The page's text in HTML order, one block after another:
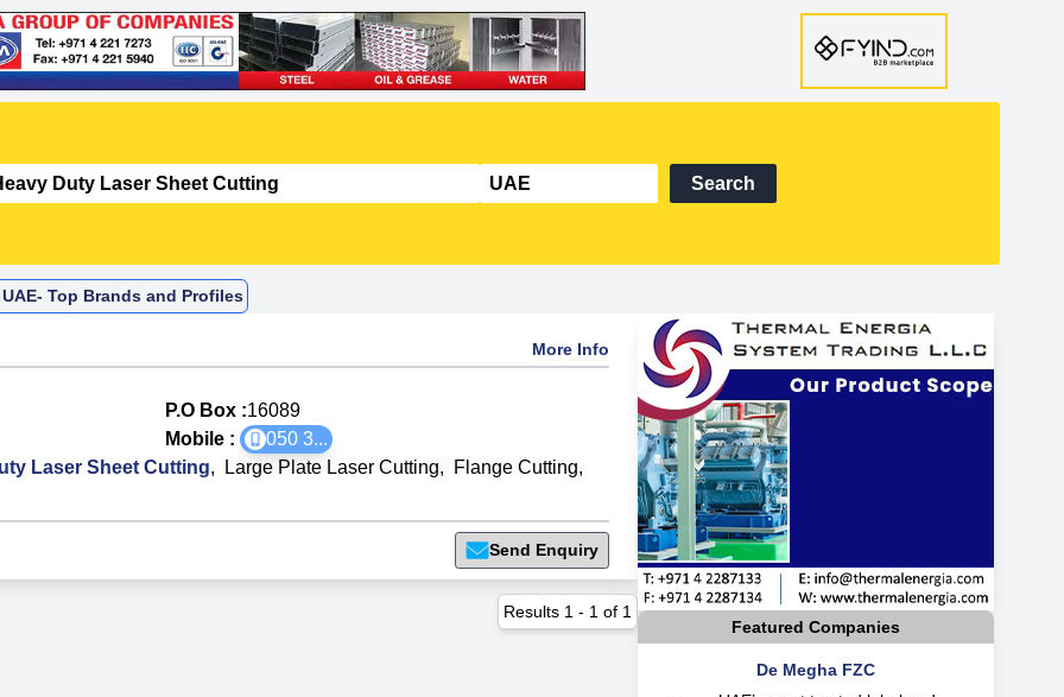
Search
Top Brands and Profiles
More Info
P.O Box :16089
Mobile : 050 3...
Laser Sheet Cutting, Large Plate Laser Cutting, Flange Cutting,
Send Enquiry
Results 1 - 1 of 1
Featured Companies
De Megha FZC